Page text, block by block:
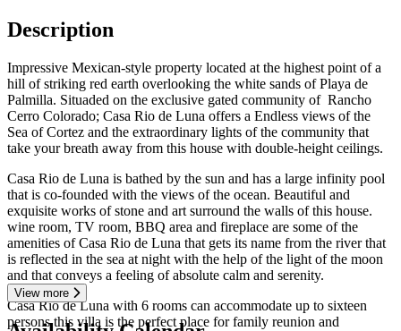
Description
Impressive Mexican-style property located at the highest point of a
hill of striking red earth overlooking the white sands of Playa de
Palmilla. Situaded on the exclusive gated community of Rancho
Cerro Colorado; Casa Rio de Luna offers a Endless views of the
Sea of ​​Cortez and the extraordinary lights of the community that
take your breath away from this house with double-height ceilings.
Casa Rio de Luna is bathed by the sun and has a large infinity pool
that is co-founded with the views of the ocean. Beautiful and
exquisite works of stone and art surround the walls of this house.
wine room, TV room, BBQ area and fireplace are some of the
amenities of Casa Rio de Luna that gets its name from the river that
is reflected in the sea at night with the help of the light of the moon
and that conveys a feeling of absolute calm and serenity.
Casa Rio de Luna with 6 rooms can accommodate up to sixteen
persons this villa is the perfect place for family reunion and
View more